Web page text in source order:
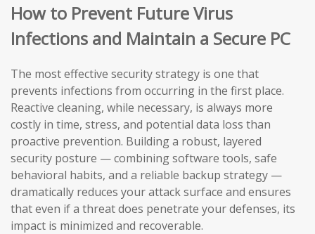
How to Prevent Future Virus
Infections and Maintain a Secure PC
The most effective security strategy is one that
prevents infections from occurring in the first place.
Reactive cleaning, while necessary, is always more
costly in time, stress, and potential data loss than
proactive prevention. Building a robust, layered
security posture — combining software tools, safe
behavioral habits, and a reliable backup strategy —
dramatically reduces your attack surface and ensures
that even if a threat does penetrate your defenses, its
impact is minimized and recoverable.